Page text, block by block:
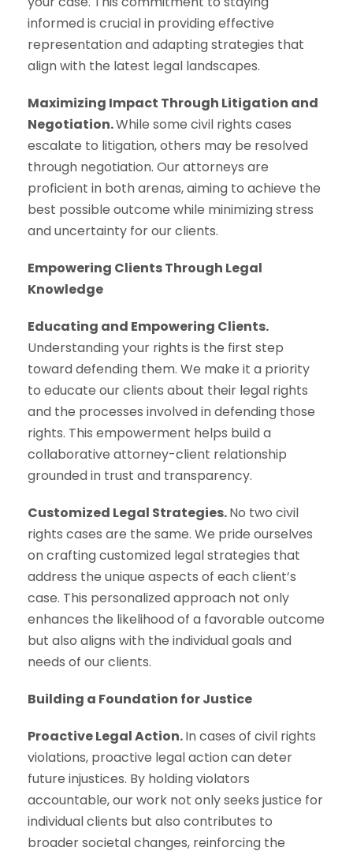
informed is crucial in providing effective
representation and adapting strategies that
align with the latest legal landscapes.
Maximizing Impact Through Litigation and
Negotiation.While some civil rights cases
escalate to litigation, others may be resolved
through negotiation. Our attorneys are
proficient in both arenas, aiming to achieve the
best possible outcome while minimizing stress
and uncertainty for our clients.
Empowering Clients Through Legal
Knowledge
Educating and Empowering Clients.
Understanding your rights is the first step
toward defending them. We make it a priority
to educate our clients about their legal rights
and the processes involved in defending those
rights. This empowerment helps build a
collaborative attorney-client relationship
grounded in trust and transparency.
Customized Legal Strategies.No two civil
rights cases are the same. We pride ourselves
on crafting customized legal strategies that
address the unique aspects of each client’s
case. This personalized approach not only
enhances the likelihood of a favorable outcome
but also aligns with the individual goals and
needs of our clients.
Building a Foundation for Justice
Proactive Legal Action.In cases of civil rights
violations, proactive legal action can deter
future injustices. By holding violators
accountable, our work not only seeks justice for
individual clients but also contributes to
broader societal changes, reinforcing the